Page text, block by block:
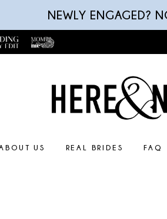
NEWLY ENGAGED?
US REAL BRIDES FAQ